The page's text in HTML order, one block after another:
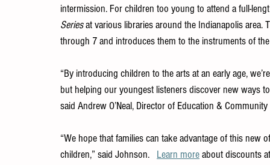
intermission. For children too young to attend a full-
Series at various libraries around the Indianapolis area.
through 7 and introduces them to the instruments of
“By introducing children to the arts at an early age,
but helping our youngest listeners discover new ways
said Andrew O’Neal, Director of Education &
“We hope that families can take advantage of this
children,” said Johnson. Learn more about discounts